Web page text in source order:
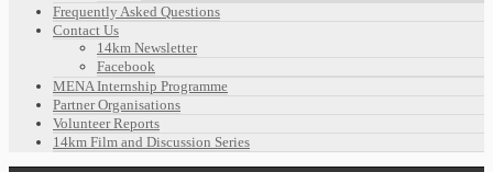
Frequently Asked Questions
Contact Us
14km Newsletter
Facebook
MENA Internship Programme
Partner Organisations
Volunteer Reports
14km Film and Discussion Series